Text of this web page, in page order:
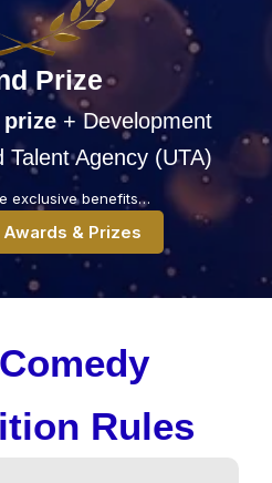
Prize
prize+ Development
Talent Agency (UTA)
exclusive benefits…
& Prizes
Rules